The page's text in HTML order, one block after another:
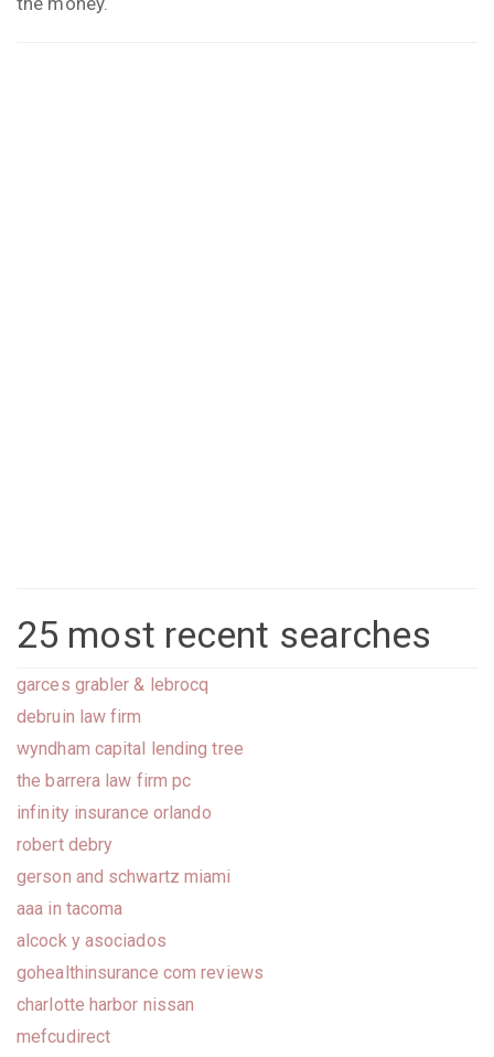
25 most recent searches
garces grabler & lebrocq
debruin law firm
wyndham capital lending tree
the barrera law firm pc
infinity insurance orlando
robert debry
gerson and schwartz miami
aaa in tacoma
alcock y asociados
gohealthinsurance com reviews
charlotte harbor nissan
mefcudirect